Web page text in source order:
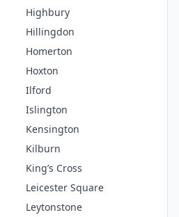
Highbury
Hillingdon
Homerton
Hoxton
Ilford
Islington
Kensington
Kilburn
King’s Cross
Leicester Square
Leytonstone